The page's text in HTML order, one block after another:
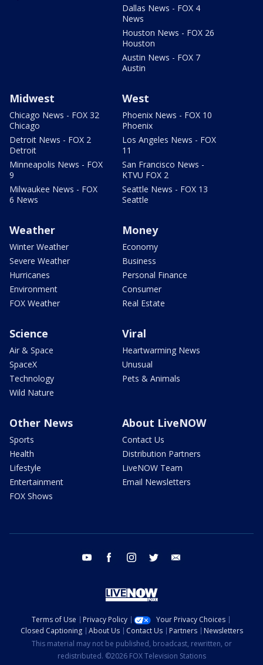
Dallas News - FOX 4
News
Houston News - FOX 26
Houston
Austin News - FOX 7
Austin
Midwest
Chicago News - FOX 32
Chicago
Detroit News - FOX 2
Detroit
Minneapolis News - FOX
9
Milwaukee News - FOX
6 News
West
Phoenix News - FOX 10
Phoenix
Los Angeles News - FOX
11
San Francisco News -
KTVU FOX 2
Seattle News - FOX 13
Seattle
Weather
Winter Weather
Severe Weather
Hurricanes
Environment
FOX Weather
Money
Economy
Business
Personal Finance
Consumer
Real Estate
Science
Air & Space
SpaceX
Technology
Wild Nature
Viral
Heartwarming News
Unusual
Pets & Animals
Other News
Sports
Health
Lifestyle
Entertainment
FOX Shows
About LiveNOW
Contact Us
Distribution Partners
LiveNOW Team
Email Newsletters
youtube facebook instagram twitter
Terms of Use Privacy Policy
Your Privacy Choices
Closed Captioning
About Us Contact Us Partners
Newsletters
This material may not be published, broadcast, rewritten, or
redistributed. ©2026 FOX Television Stations